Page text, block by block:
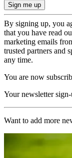
By signing up, you
that you have read
marketing emails
trusted partners and
any time.
You are now
Your newsletter
Want to add more